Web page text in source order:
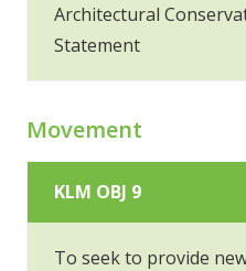
Architectural
Statement
Movement
KLM OBJ 9
To seek to provide